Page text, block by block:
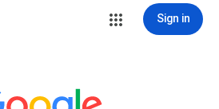
Sign in